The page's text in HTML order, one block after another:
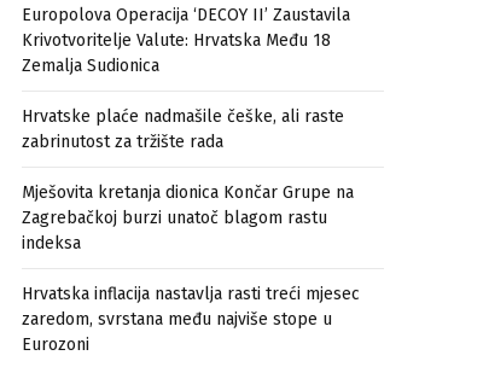
Europolova Operacija ‘DECOY II’ Zaustavila
Krivotvoritelje Valute: Hrvatska Među 18
Zemalja Sudionica
Hrvatske plaće nadmašile češke, ali raste
zabrinutost za tržište rada
Mješovita kretanja dionica Končar Grupe na
Zagrebačkoj burzi unatoč blagom rastu
indeksa
Hrvatska inflacija nastavlja rasti treći mjesec
zaredom, svrstana među najviše stope u
Eurozoni